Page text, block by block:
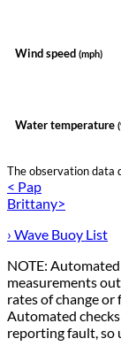
Wind speed (mph)
Water temperature
The observation data
< Pap
Brittany>
› Wave Buoy List
NOTE:
measurements
rates of change or
Automated
reporting fault, so